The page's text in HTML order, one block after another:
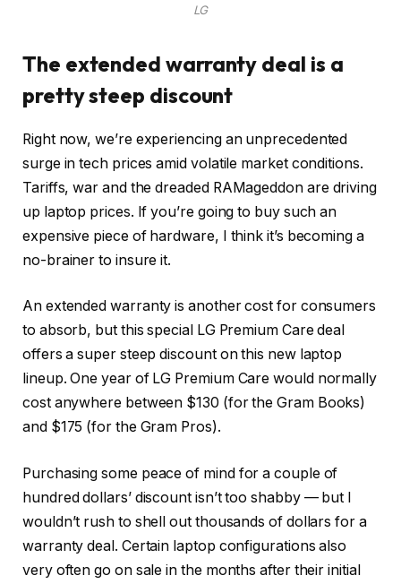
LG
The extended warranty deal is a
pretty steep discount
Right now, we’re experiencing an unprecedented
surge in tech prices amid volatile market conditions.
Tariffs, war and the dreaded RAMageddonare driving
up laptop prices. If you’re going to buy such an
expensive piece of hardware, I think it’s becoming a
no-brainer to insure it.
An extended warranty is another cost for consumers
to absorb, but this special LG Premium Care deal
offers a super steep discount on this new laptop
lineup. One year of LG Premium Care would normally
cost anywhere between $130 (for the Gram Books)
and $175 (for the Gram Pros).
Purchasing some peace of mind for a couple of
hundred dollars’ discount isn’t too shabby — but I
wouldn’t rush to shell out thousands of dollars for a
warranty deal. Certain laptop configurations also
very often go on sale in the months after their initial